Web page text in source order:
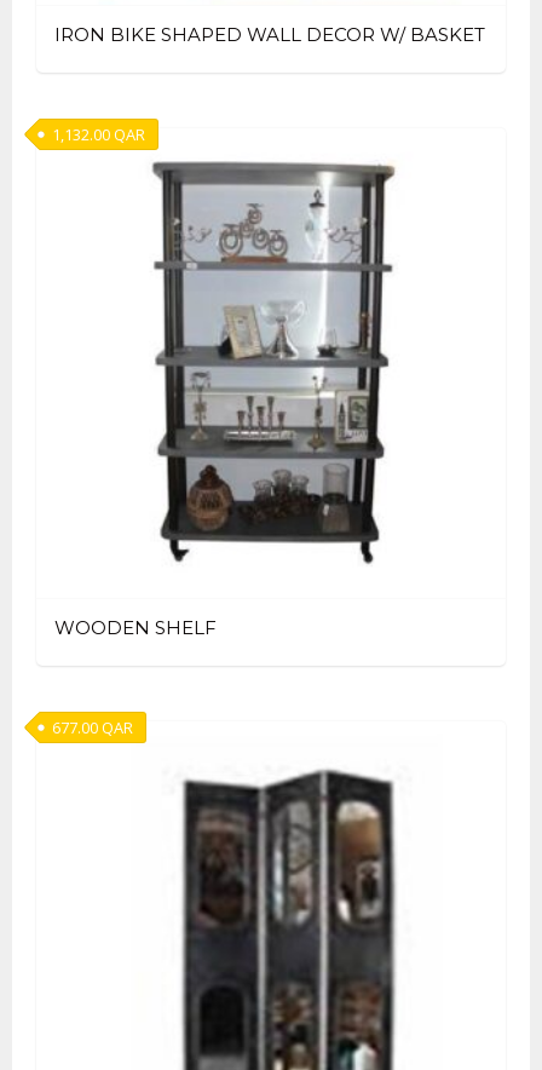
IRON BIKE SHAPED WALL DECOR W/ BASKET
WOODEN SHELF
1,132.00QAR
677.00QAR